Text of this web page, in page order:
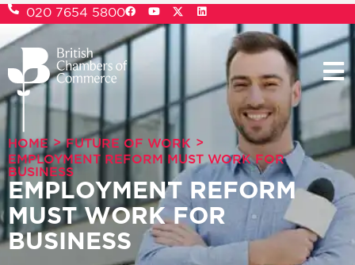
020 7654 5800
HOME > FUTURE OF WORK >
EMPLOYMENT REFORM MUST WORK FOR
BUSINESS
EMPLOYMENT REFORM
MUST WORK FOR
BUSINESS